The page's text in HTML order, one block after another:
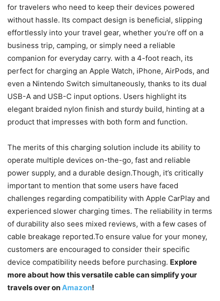
for travelers who need to keep their devices powered
without hassle. Its compact design is beneficial, slipping
effortlessly into your travel gear, whether you’re off on a
business trip, camping, or simply need a reliable
companion for everyday carry. with a 4-foot reach, its
perfect for charging an Apple Watch, iPhone, AirPods, and
even a Nintendo Switch simultaneously, thanks to its dual
USB-A and USB-C input options. Users highlight its
elegant braided nylon finish and sturdy build, hinting at a
product that impresses with both form and function.
The merits of this charging solution include its ability to
operate multiple devices on-the-go, fast and reliable
power supply, and a durable design.Though, it’s critically
important to mention that some users have faced
challenges regarding compatibility with Apple CarPlay and
experienced slower charging times. The reliability in terms
of durability also sees mixed reviews, with a few cases of
cable breakage reported.To ensure value for your money,
customers are encouraged to consider their specific
device compatibility needs before purchasing. Explore
more about how this versatile cable can simplify your
travels over onAmazon!